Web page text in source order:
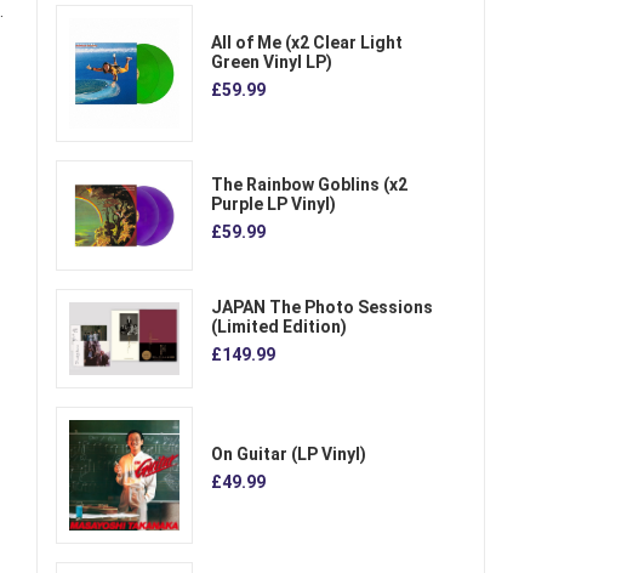
All of Me (x2 Clear Light
Green Vinyl LP)
£59.99
The Rainbow Goblins (x2
Purple LP Vinyl)
£59.99
JAPAN The Photo Sessions
(Limited Edition)
£149.99
On Guitar (LP Vinyl)
£49.99